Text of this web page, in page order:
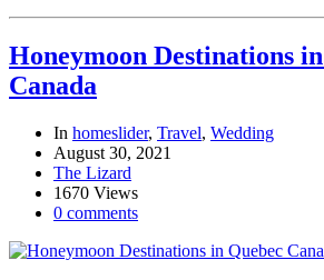
Honeymoon Destinations
Canada
In homeslider, Travel, Wedding
August 30, 2021
The Lizard
1670 Views
0 comments